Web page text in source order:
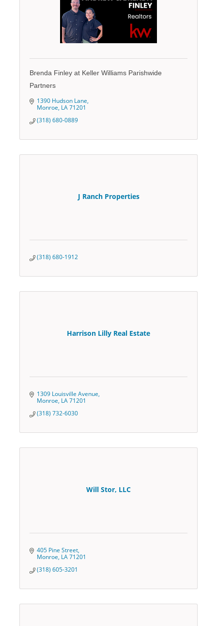
Brenda Finley at Keller Williams Parishwide
Partners
1390 Hudson Lane
Monroe LA71201
(318) 680-0889
J Ranch Properties
(318) 680-1912
Harrison Lilly Real Estate
1309 Louisville Avenue
Monroe LA71201
(318) 732-6030
Will Stor, LLC
405 Pine Street
Monroe LA71201
(318) 605-3201